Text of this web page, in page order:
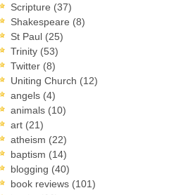
Scripture (37)
Shakespeare (8)
St Paul (25)
Trinity (53)
Twitter (8)
Uniting Church (12)
angels (4)
animals (10)
art (21)
atheism (22)
baptism (14)
blogging (40)
book reviews (101)